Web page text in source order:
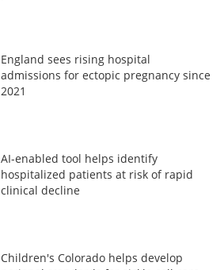
England sees rising hospital
admissions for ectopic pregnancy since
2021
AI-enabled tool helps identify
hospitalized patients at risk of rapid
clinical decline
Children's Colorado helps develop